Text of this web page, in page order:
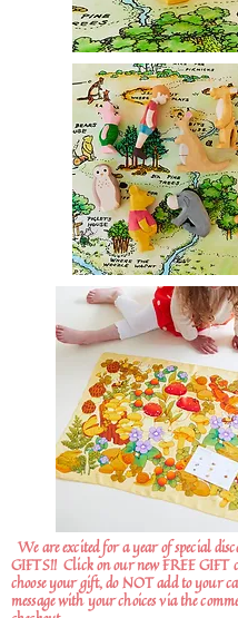
We are excited for a year of special
GIFTS!! Click on our new FREE GIFT
choose your gift, do NOT add to your
message with your choices via the